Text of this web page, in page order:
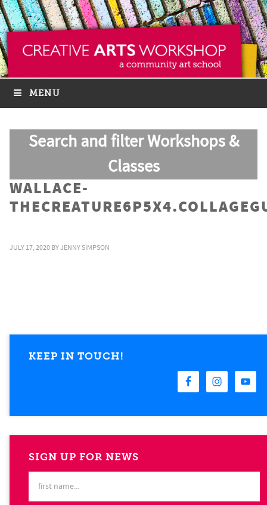
MENU
Search and filter Workshops &
Classes
WALLACE-
JULY 17, 2020 BYJENNY SIMPSON
KEEP IN TOUCH!
SIGN UP FOR NEWS